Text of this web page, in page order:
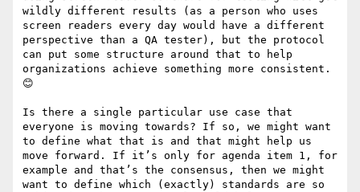
wildly different results (as a person who uses
screen readers every day would have a different
perspective than a QA tester), but the protocol
can put some structure around that to help
organizations achieve something more consistent.
😊
Is there a single particular use case that
everyone is moving towards? If so, we might want
to define what that is and that might help us
move forward. If it’s only for agenda item 1, for
example and that’s the consensus, then we might
want to define which (exactly) standards are so